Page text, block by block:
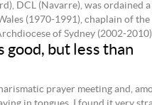
DCL (Navarre), was ordained
(1970-1991), chaplain of
of Sydney (2002-
good, but less than
prayer meeting and,